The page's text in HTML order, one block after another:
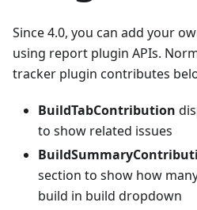
Since 4.0, you can add your
using report plugin APIs.
tracker plugin contributes
BuildTabContribution
to show related issues
section to show how
build in build dropdown